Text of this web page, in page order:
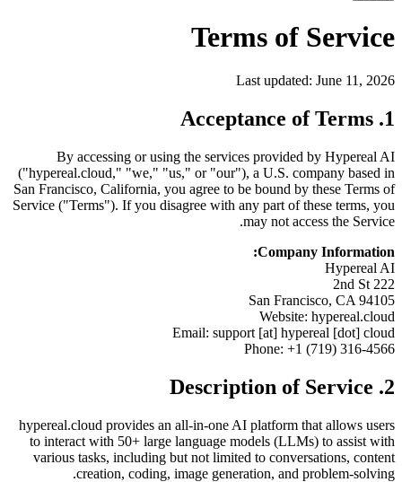
Terms of Service
Last updated: June 11, 2026
1. Acceptance of Terms
By accessing or using the services provided by Hypereal AI
("hypereal.cloud," "we," "us," or "our"), a U.S. company based in
San Francisco, California, you agree to be bound by these Terms of
Service ("Terms"). If you disagree with any part of these terms, you
may not access the Service.
Company Information:
Hypereal AI
222 2nd St
San Francisco, CA 94105
Website: hypereal.cloud
Email: support [at] hypereal [dot] cloud
Phone: +1 (719) 316-4566
2. Description of Service
hypereal.cloud provides an all-in-one AI platform that allows users
to interact with 50+ large language models (LLMs) to assist with
various tasks, including but not limited to conversations, content
creation, coding, image generation, and problem-solving.